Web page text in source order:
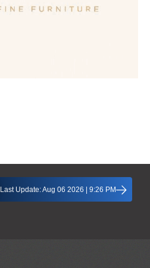
Last Update: Aug 06 2026 | 9:26 PM